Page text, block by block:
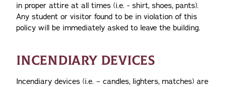
in proper attire at all times (i.e. - shirt, shoes, pants).
Any student or visitor found to be in violation of this
policy will be immediately asked to leave the building.
INCENDIARY DEVICES
Incendiary devices (i.e. – candles, lighters, matches) are